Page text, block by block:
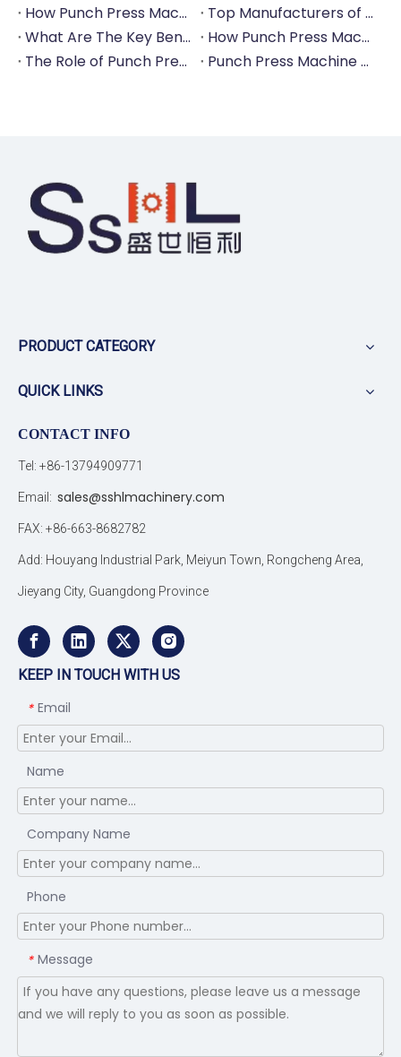
How Punch Press Machines Can Help You Save on Labor Costs?
Top Manufacturers of Punch Press Machines for The Tableware Industry
What Are The Key Benefits of Investing in A Punch Press Machine for Your Factory?
How Punch Press Machines Are Revolutionizing The Cutlery Industry?
The Role of Punch Press Machines in Modern Kitchenware Production Lines
Punch Press Machine Vs. Turret Punch Press: What's The Difference?
PRODUCT CATEGORY
QUICK LINKS
CONTACT INFO
Tel: +86-13794909771
Email: sales@sshlmachinery.com
FAX: +86-663-8682782
Add: Houyang Industrial Park, Meiyun Town, Rongcheng Area,
Jieyang City, Guangdong Province
KEEP IN TOUCH WITH US
* Email
Name
Company Name
Phone
* Message